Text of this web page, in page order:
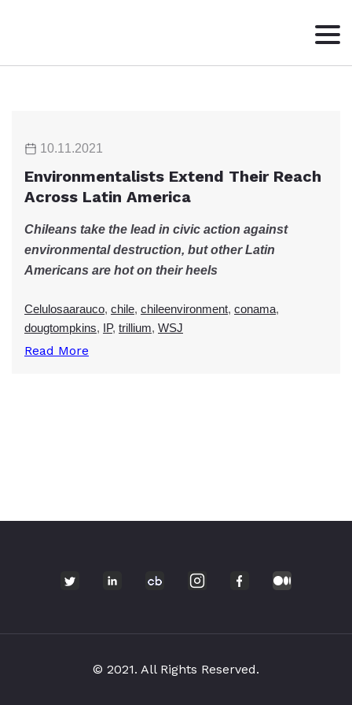
HOME
10.11.2021
Environmentalists Extend Their Reach
Across Latin America
Chileans take the lead in civic action against
environmental destruction, but other Latin
Americans are hot on their heels
Celulosaarauco, chile, chileenvironment, conama,
dougtompkins, IP, trillium, WSJ
Read More
© 2021. All Rights Reserved.